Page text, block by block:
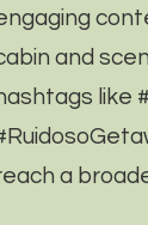
and
like
a